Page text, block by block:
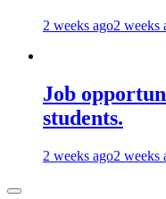
2 weeks ago2 weeks
Job
students.
2 weeks ago2 weeks